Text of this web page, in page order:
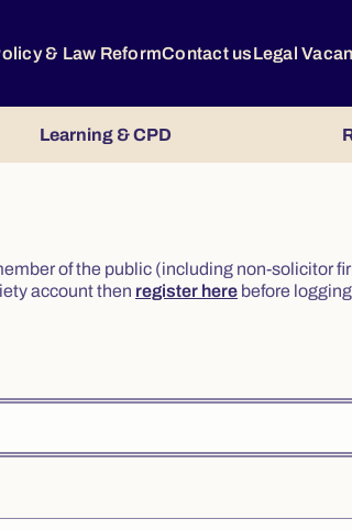
& Law ReformContact usLegal
Learning & CPD
of the public (including non-solicitor
account then register here before